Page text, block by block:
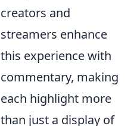
creators and
streamers enhance
this experience with
commentary, making
each highlight more
than just a display of